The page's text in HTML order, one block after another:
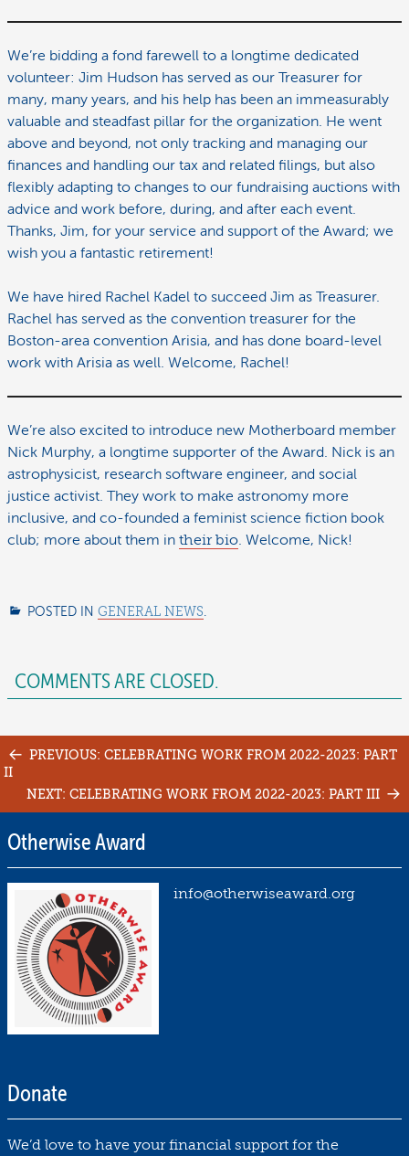
We’re bidding a fond farewell to a longtime dedicated
volunteer: Jim Hudson has served as our Treasurer for
many, many years, and his help has been an immeasurably
valuable and steadfast pillar for the organization. He went
above and beyond, not only tracking and managing our
finances and handling our tax and related filings, but also
flexibly adapting to changes to our fundraising auctions with
advice and work before, during, and after each event.
Thanks, Jim, for your service and support of the Award; we
wish you a fantastic retirement!
We have hired Rachel Kadel to succeed Jim as Treasurer.
Rachel has served as the convention treasurer for the
Boston-area convention Arisia, and has done board-level
work with Arisia as well. Welcome, Rachel!
We’re also excited to introduce new Motherboard member
Nick Murphy, a longtime supporter of the Award. Nick is an
astrophysicist, research software engineer, and social
justice activist. They work to make astronomy more
inclusive, and co-founded a feminist science fiction book
club; more about them in their bio. Welcome, Nick!
POSTED IN GENERAL NEWS
COMMENTS ARE CLOSED.
Post
navigation
PREVIOUS: CELEBRATING WORK FROM 2022-2023: PART
II
NEXT: CELEBRATING WORK FROM 2022-2023: PART III
Otherwise Award
info@otherwiseaward.org
Donate
We’d love to have your financial support for the